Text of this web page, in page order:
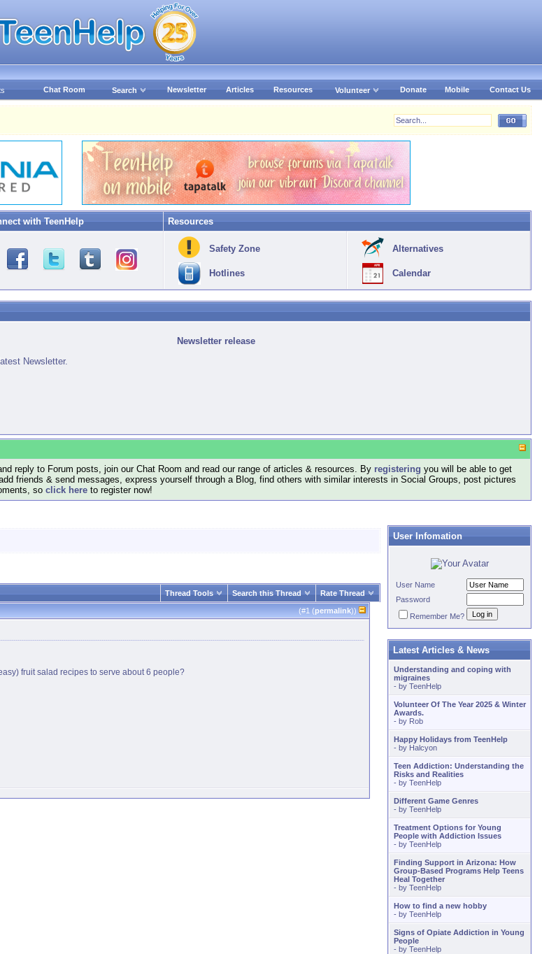
Chat Room Search Newsletter Articles Resources Volunteer Donate Mobile Contact Us
with TeenHelp Resources
Safety Zone
Hotlines
Alternatives
Calendar
Newsletter release
Newsletter.
reply to Forum posts, join our Chat Room and read our range of articles & resources. By registering you will be able to get
friends & send messages, express yourself through a Blog, find others with similar interests in Social Groups, post pictures
so click here to register now!
Thread Tools Search this Thread Rate Thread
(#1 (permalink))
fruit salad recipes to serve about 6 people?
User Infomation
User Name
Password
Remember Me?
Latest Articles & News
Understanding and coping with
migraines
- by TeenHelp
Volunteer Of The Year 2025 & Winter
Awards.
- by Rob
Happy Holidays from TeenHelp
- by Halcyon
Teen Addiction: Understanding the
Risks and Realities
- by TeenHelp
Different Game Genres
- by TeenHelp
Treatment Options for Young
People with Addiction Issues
- by TeenHelp
Finding Support in Arizona: How
Group-Based Programs Help Teens
Heal Together
- by TeenHelp
How to find a new hobby
- by TeenHelp
Signs of Opiate Addiction in Young
People
- by TeenHelp